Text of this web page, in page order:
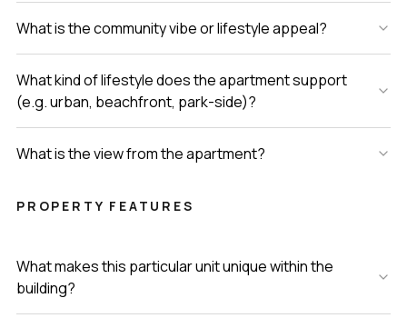
What is the community vibe or lifestyle appeal?
What kind of lifestyle does the apartment support
(e.g. urban, beachfront, park-side)?
What is the view from the apartment?
PROPERTY FEATURES
What makes this particular unit unique within the
building?